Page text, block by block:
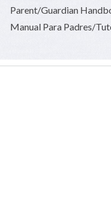
Parent/Guardian
Manual Para Padres/